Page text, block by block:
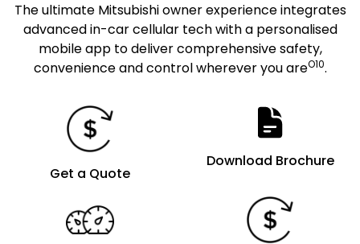
The ultimate Mitsubishi owner experience integrates
advanced in-car cellular tech with a personalised
mobile app to deliver comprehensive safety,
convenience and control wherever you areO10.
Get a Quote
Download Brochure